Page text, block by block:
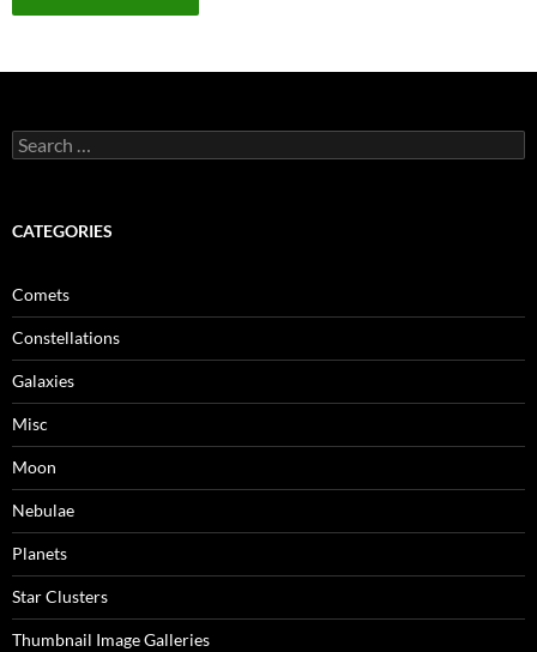
Search
for:
CATEGORIES
Comets
Constellations
Galaxies
Misc
Moon
Nebulae
Planets
Star Clusters
Thumbnail Image Galleries